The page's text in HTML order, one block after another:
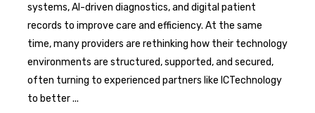
systems, AI-driven diagnostics, and digital patient
records to improve care and efficiency. At the same
time, many providers are rethinking how their technology
environments are structured, supported, and secured,
often turning to experienced partners like ICTechnology
to better